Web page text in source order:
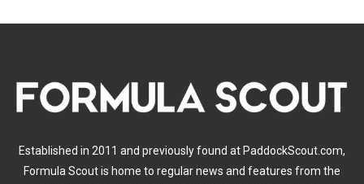
Established in 2011 and previously found at PaddockScout.com,
Formula Scout is home to regular news and features from the